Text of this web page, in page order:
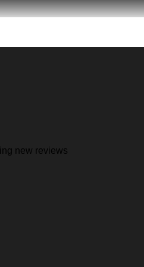
automatically matched
may cause slight differences
of the Nebraska
Hawaiian Shirt #12
new reviews